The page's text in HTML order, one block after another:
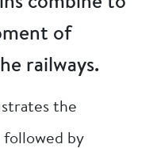
of
railways.
the
by